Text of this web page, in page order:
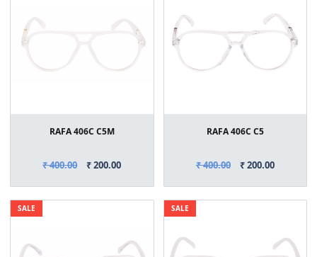
RAFA 406C C5M
₹ 400.00 ₹ 200.00
RAFA 406C C5
₹ 400.00 ₹ 200.00
SALE SALE